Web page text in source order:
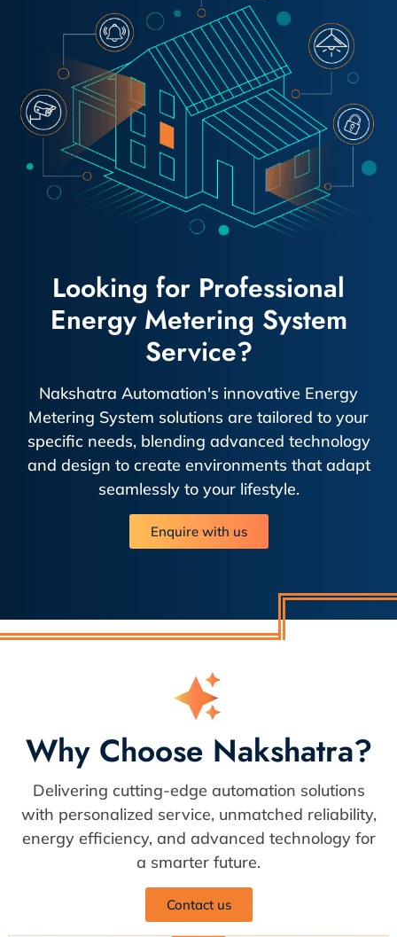
Looking for Professional
Energy Metering System
Service?
Nakshatra Automation's innovative Energy
Metering System solutions are tailored to your
specific needs, blending advanced technology
and design to create environments that adapt
seamlessly to your lifestyle.
Enquire with us
Why Choose Nakshatra?
Delivering cutting-edge automation solutions
with personalized service, unmatched reliability,
energy efficiency, and advanced technology for
a smarter future.
Contact us